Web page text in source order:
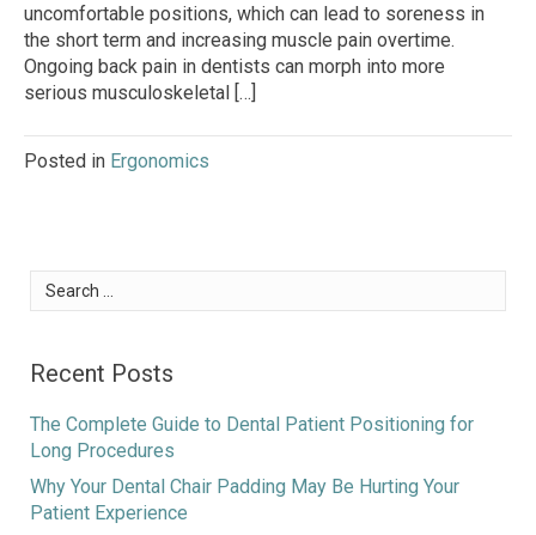
uncomfortable positions, which can lead to soreness in
the short term and increasing muscle pain overtime.
Ongoing back pain in dentists can morph into more
serious musculoskeletal […]
Posted in Ergonomics
Search
for:
Recent Posts
The Complete Guide to Dental Patient Positioning for
Long Procedures
Why Your Dental Chair Padding May Be Hurting Your
Patient Experience